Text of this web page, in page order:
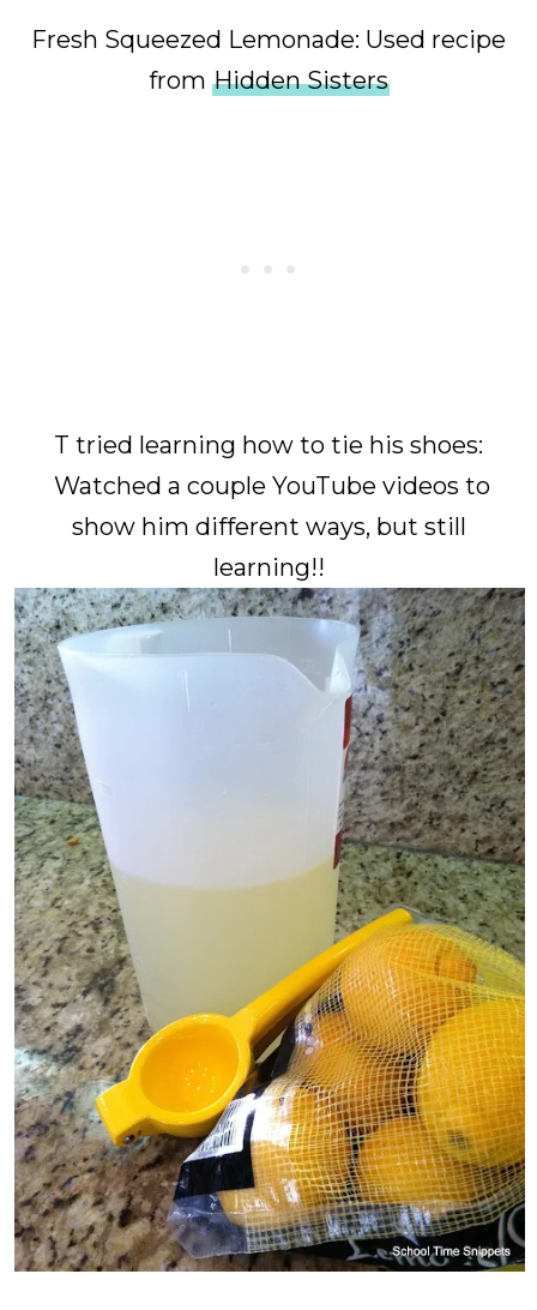
Fresh Squeezed Lemonade: Used recipe
from Hidden Sisters
T tried learning how to tie his shoes:
Watched a couple YouTube videos to
show him different ways, but still
learning!!